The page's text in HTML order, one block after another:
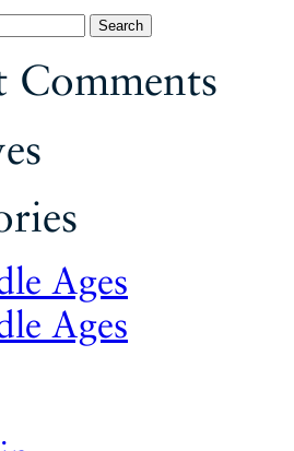
Comments
Ages
Ages